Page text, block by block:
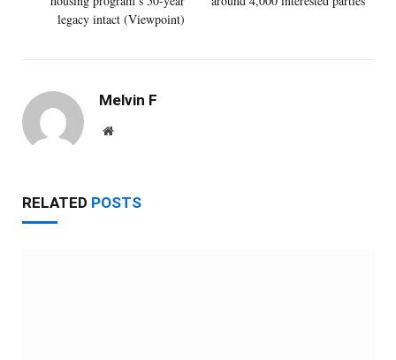
legacy intact (Viewpoint)
Melvin F
Website
RELATED POSTS